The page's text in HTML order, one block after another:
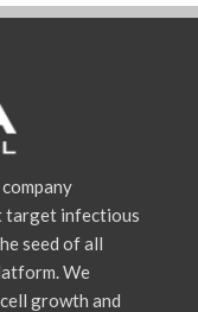
target infectious
seed of all
We
growth and